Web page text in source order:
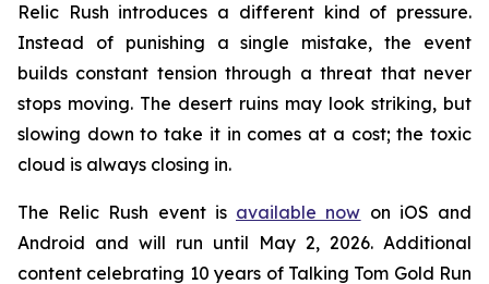
Relic Rush introduces a different kind of pressure.
Instead of punishing a single mistake, the event
builds constant tension through a threat that never
stops moving. The desert ruins may look striking, but
slowing down to take it in comes at a cost; the toxic
cloud is always closing in.
The Relic Rush event is available now on iOS and
Android and will run until May 2, 2026. Additional
content celebrating 10 years of Talking Tom Gold Run